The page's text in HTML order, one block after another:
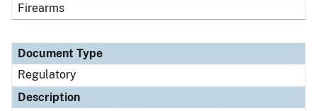
Firearms
Document Type
Regulatory
Description